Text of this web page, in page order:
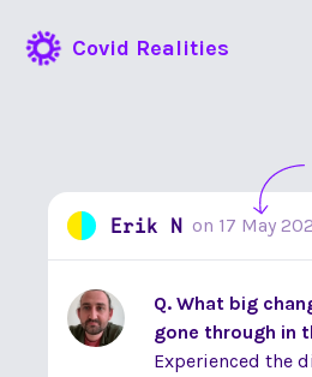
Covid Realities
Erik N on 17 May
Q. What big
gone through in
Experienced the